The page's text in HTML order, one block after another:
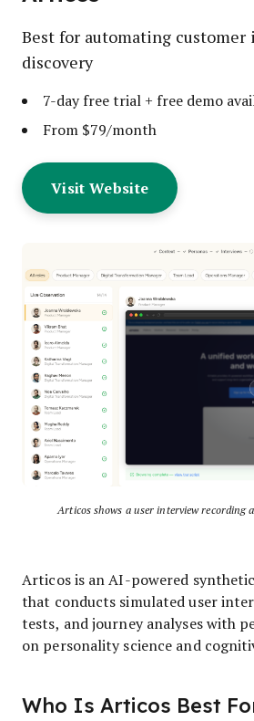
Best for automating customer
discovery
7-day free trial + free demo
From $79/month
Visit Website
Articos shows a user interview recording
Articos is an AI-powered
that conducts simulated user
tests, and journey analyses with
on personality science and
Who Is Articos Best